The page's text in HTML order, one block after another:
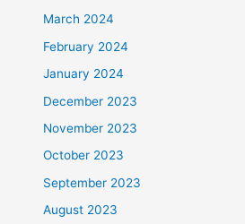
March 2024
February 2024
January 2024
December 2023
November 2023
October 2023
September 2023
August 2023